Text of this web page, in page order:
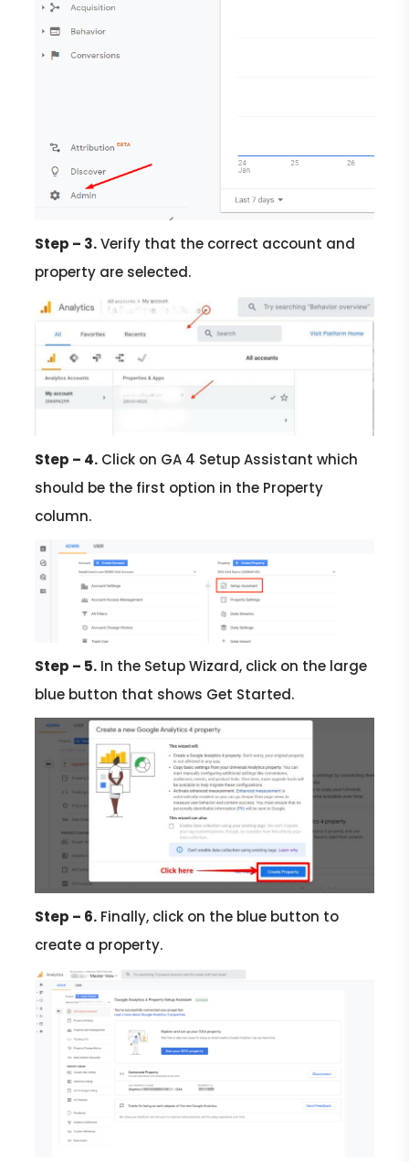
Step – 3.Verify that the correct account and
property are selected.
Step – 4. Click on GA 4 Setup Assistant which
should be the first option in the Property
column.
Step – 5. In the Setup Wizard, click on the large
blue button that shows Get Started.
Step – 6. Finally, click on the blue button to
create a property.